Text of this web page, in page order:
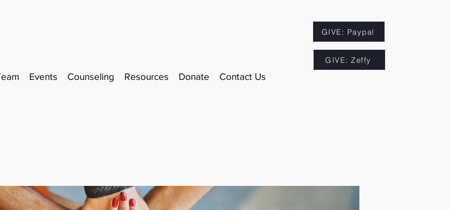
GIVE: Paypal
GIVE: Zeffy
Events Counseling Resources Donate Contact Us